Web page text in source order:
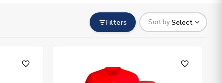
Filters Sort by:Select
favorite_outline favorite_outline